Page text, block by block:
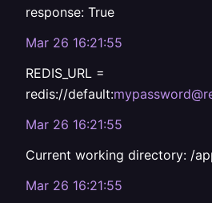
response: True
Mar 26 16:21:55
REDIS_URL =
redis://default:
Mar 26 16:21:55
Current working directory: /
Mar 26 16:21:55